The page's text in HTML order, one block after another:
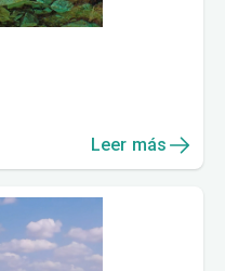
Leer más